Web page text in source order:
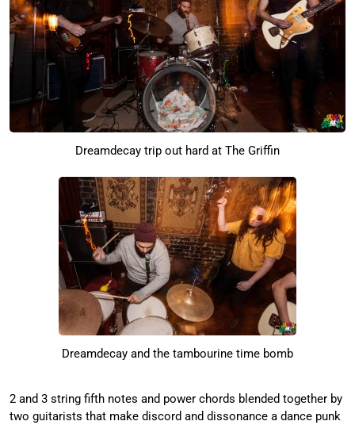
Dreamdecay trip out hard at The Griffin
Dreamdecay and the tambourine time bomb
2 and 3 string fifth notes and power chords blended together by
two guitarists that make discord and dissonance a dance punk